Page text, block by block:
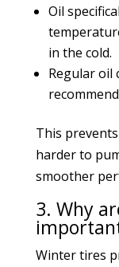
Oil
in the cold.
Regular oil
This
harder to
smoother
3. Why
Winter tires